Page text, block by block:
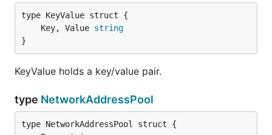
	Key, Value
string
}
KeyValue holds a key/value pair.
type NetworkAddressPool